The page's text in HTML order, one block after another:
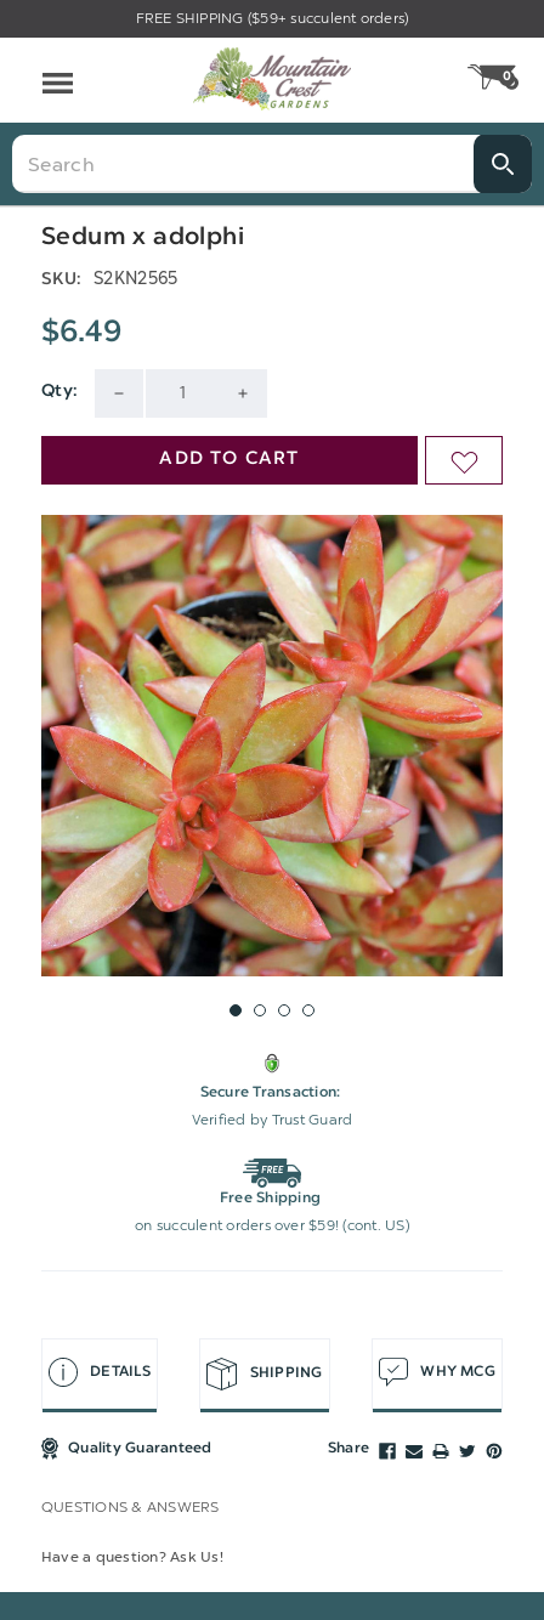
FREE SHIPPING ($59+ succulent orders)
0
Search
Sedum x adolphi
SKU: S2KN2565
$6.49
Qty:
QUANTITY
UNDEFINED
QUANTITY
UNDEFINED
Current
Stock:
ADD TO CART ADD
WISH
LIST
Secure Transaction:
Verified by Trust Guard
Free Shipping
on succulent orders over $59! (cont. US)
DETAILS SHIPPING WHY MCG
Quality Guaranteed Share
QUESTIONS & ANSWERS
Have a question? Ask Us!